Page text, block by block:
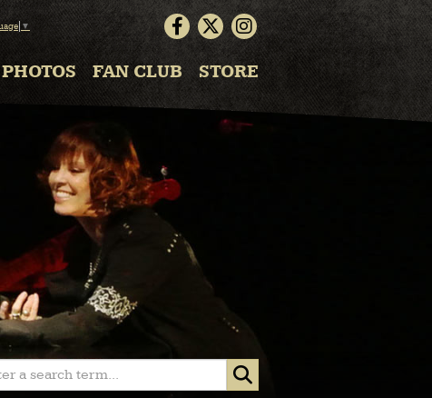
PHOTOS FAN CLUB STORE
▼
a search term